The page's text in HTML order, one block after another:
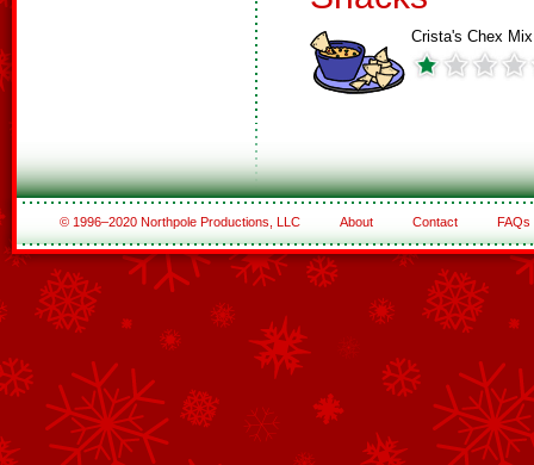
Crista's Chex Mix
© 1996–2020 Northpole Productions, LLC About Contact FAQs